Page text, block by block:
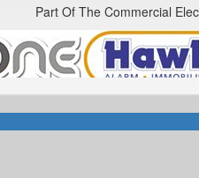
Part Of The Commercial